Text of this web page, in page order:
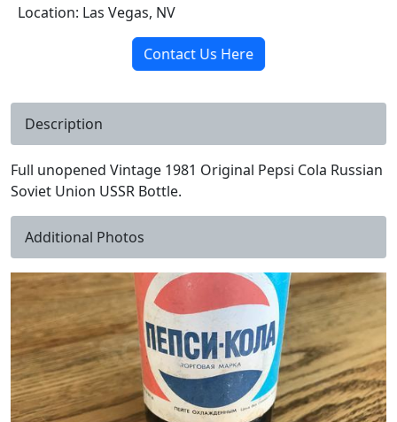
Location: Las Vegas, NV
Contact Us Here
Description
Full unopened Vintage 1981 Original Pepsi Cola Russian
Soviet Union USSR Bottle.
Additional Photos